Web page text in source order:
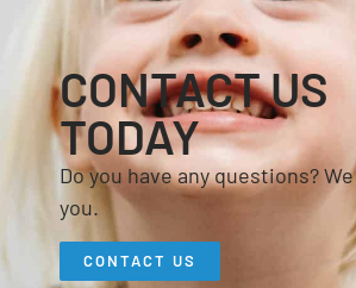
CONTACT US
TODAY
Do you have any questions?
you.
CONTACT US